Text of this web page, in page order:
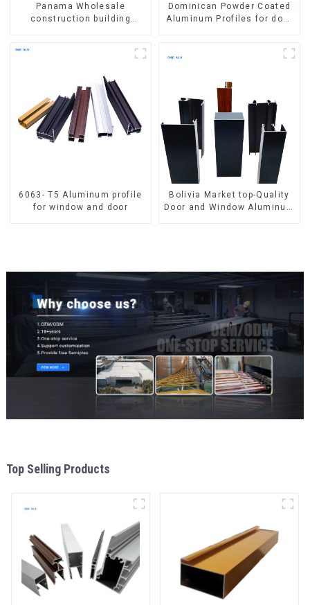
Panama Wholesale
construction building
Dominican Powder Coated
Aluminum Profiles for door
6063- T5 Aluminum profile
for window and door
Bolivia Market top-Quality
Door and Window Aluminum
Top Selling Products